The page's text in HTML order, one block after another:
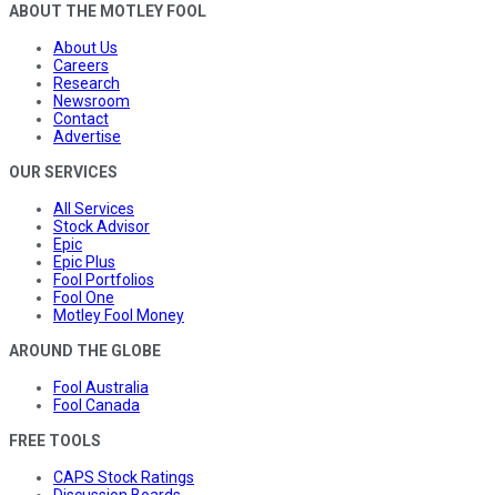
ABOUT THE MOTLEY FOOL
About Us
Careers
Research
Newsroom
Contact
Advertise
OUR SERVICES
All Services
Stock Advisor
Epic
Epic Plus
Fool Portfolios
Fool One
Motley Fool Money
AROUND THE GLOBE
Fool Australia
Fool Canada
FREE TOOLS
CAPS Stock Ratings